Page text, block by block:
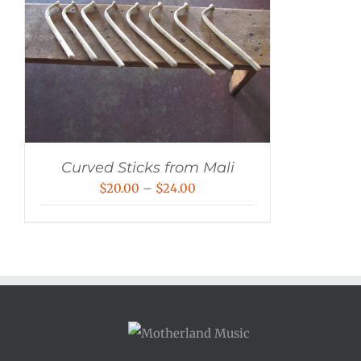
Curved Sticks from Mali
$20.00 – $24.00
$24.00